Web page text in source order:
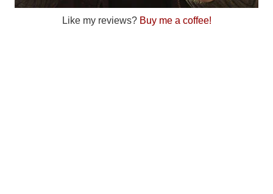
Like my reviews? Buy me a coffee!